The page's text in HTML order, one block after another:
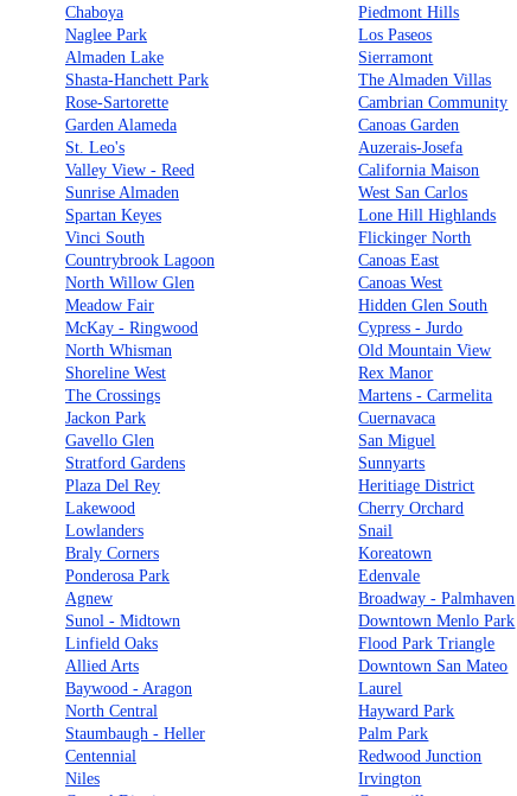
Chaboya
Piedmont Hills
Naglee Park
Los Paseos
Almaden Lake
Sierramont
Shasta-Hanchett Park
The Almaden Villas
Rose-Sartorette
Cambrian Community
Garden Alameda
Canoas Garden
St. Leo's
Auzerais-Josefa
Valley View - Reed
California Maison
Sunrise Almaden
West San Carlos
Spartan Keyes
Lone Hill Highlands
Vinci South
Flickinger North
Countrybrook Lagoon
Canoas East
North Willow Glen
Canoas West
Meadow Fair
Hidden Glen South
McKay - Ringwood
Cypress - Jurdo
North Whisman
Old Mountain View
Shoreline West
Rex Manor
The Crossings
Martens - Carmelita
Jackon Park
Cuernavaca
Gavello Glen
San Miguel
Stratford Gardens
Sunnyarts
Plaza Del Rey
Heritiage District
Lakewood
Cherry Orchard
Lowlanders
Snail
Braly Corners
Koreatown
Ponderosa Park
Edenvale
Agnew
Broadway - Palmhaven
Sunol - Midtown
Downtown Menlo Park
Linfield Oaks
Flood Park Triangle
Allied Arts
Downtown San Mateo
Baywood - Aragon
Laurel
North Central
Hayward Park
Staumbaugh - Heller
Palm Park
Centennial
Redwood Junction
Niles
Irvington